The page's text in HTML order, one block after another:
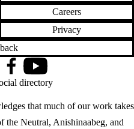
Careers
Privacy
that much of our work takes
the Neutral, Anishinaabeg, and
FacebookYouTube
directory